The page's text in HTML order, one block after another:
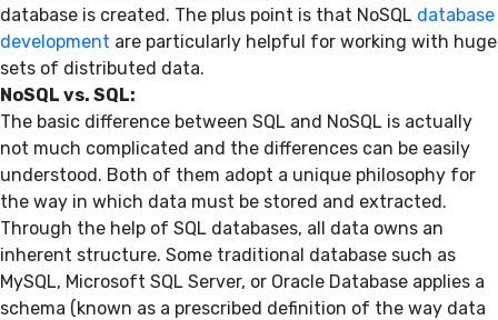
database is created. The plus point is that NoSQL database
development are particularly helpful for working with huge
sets of distributed data.
NoSQL vs. SQL:
The basic difference between SQL and NoSQL is actually
not much complicated and the differences can be easily
understood. Both of them adopt a unique philosophy for
the way in which data must be stored and extracted.
Through the help of SQL databases, all data owns an
inherent structure. Some traditional database such as
MySQL, Microsoft SQL Server, or Oracle Database applies a
schema (known as a prescribed definition of the way data